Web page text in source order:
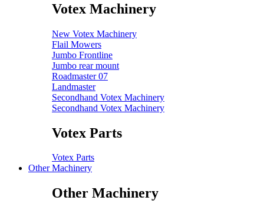
Votex Machinery
New Votex Machinery
Flail Mowers
Jumbo Frontline
Jumbo rear mount
Roadmaster 07
Landmaster
Secondhand Votex Machinery
Secondhand Votex Machinery
Votex Parts
Votex Parts
Other Machinery
Other Machinery